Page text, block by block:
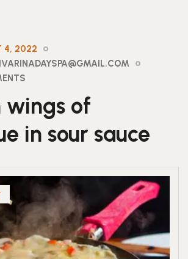
4, 2022
wings of
in sour sauce